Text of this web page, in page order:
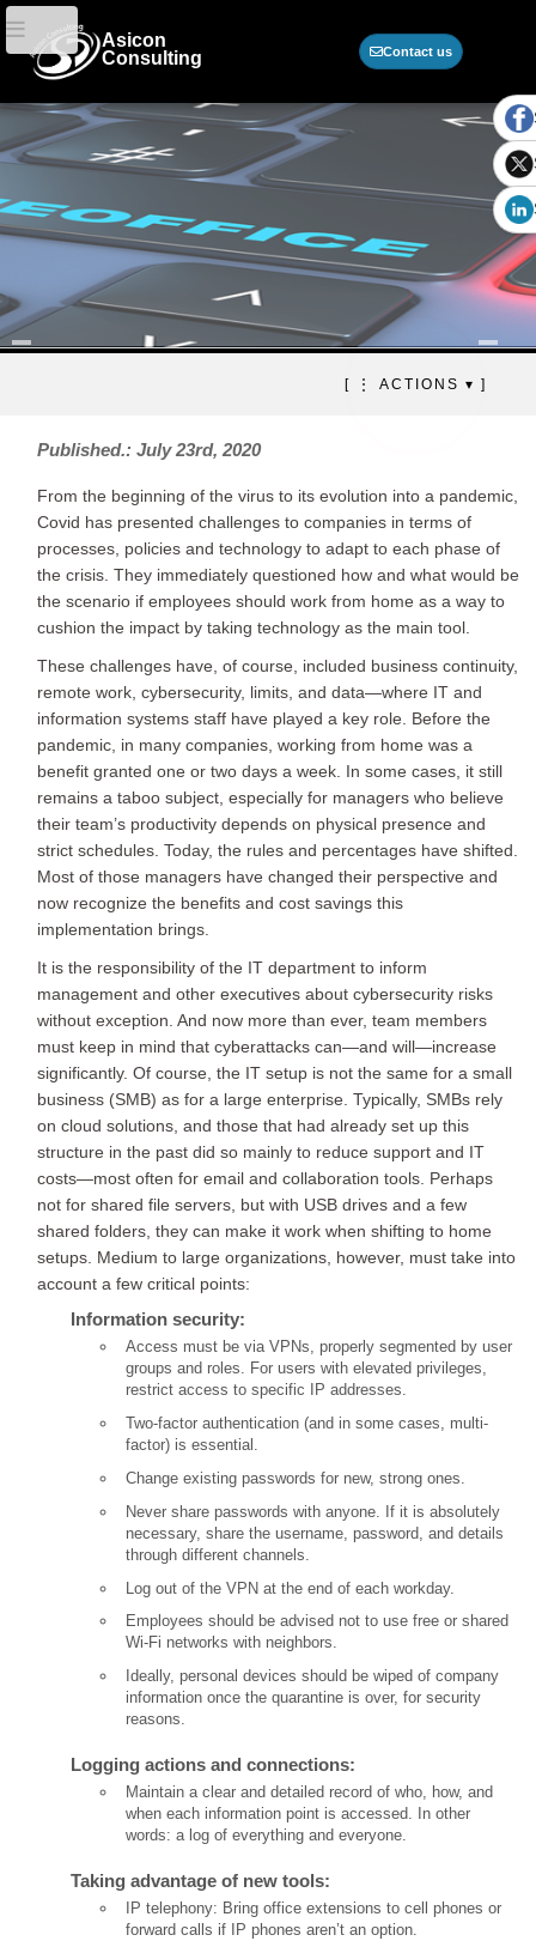
Asicon
Consulting
Contact us
outsourcing of specialized
The new normality.
[ ⋮ ACTIONS ▾ ]
Published.: July 23rd, 2020
From the beginning of the virus to its evolution into a pandemic,
Covid has presented challenges to companies in terms of
processes, policies and technology to adapt to each phase of
the crisis. They immediately questioned how and what would be
the scenario if employees should work from home as a way to
cushion the impact by taking technology as the main tool.
These challenges have, of course, included business continuity,
remote work, cybersecurity, limits, and data—where IT and
information systems staff have played a key role. Before the
pandemic, in many companies, working from home was a
benefit granted one or two days a week. In some cases, it still
remains a taboo subject, especially for managers who believe
their team’s productivity depends on physical presence and
strict schedules. Today, the rules and percentages have shifted.
Most of those managers have changed their perspective and
now recognize the benefits and cost savings this
implementation brings.
It is the responsibility of the IT department to inform
management and other executives about cybersecurity risks
without exception. And now more than ever, team members
must keep in mind that cyberattacks can—and will—increase
significantly. Of course, the IT setup is not the same for a small
business (SMB) as for a large enterprise. Typically, SMBs rely
on cloud solutions, and those that had already set up this
structure in the past did so mainly to reduce support and IT
costs—most often for email and collaboration tools. Perhaps
not for shared file servers, but with USB drives and a few
shared folders, they can make it work when shifting to home
setups. Medium to large organizations, however, must take into
account a few critical points:
Information security:
Access must be via VPNs, properly segmented by user
groups and roles. For users with elevated privileges,
restrict access to specific IP addresses.
Two-factor authentication (and in some cases, multi-
factor) is essential.
Change existing passwords for new, strong ones.
Never share passwords with anyone. If it is absolutely
necessary, share the username, password, and details
through different channels.
Log out of the VPN at the end of each workday.
Employees should be advised not to use free or shared
Wi-Fi networks with neighbors.
Ideally, personal devices should be wiped of company
information once the quarantine is over, for security
reasons.
Logging actions and connections:
Maintain a clear and detailed record of who, how, and
when each information point is accessed. In other
words: a log of everything and everyone.
Taking advantage of new tools:
IP telephony: Bring office extensions to cell phones or
forward calls if IP phones aren’t an option.